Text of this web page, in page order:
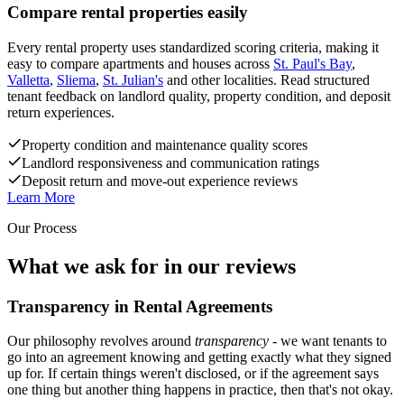
Compare rental properties easily
Every rental property uses standardized scoring criteria, making it
easy to compare apartments and houses across St. Paul's Bay,
Valletta, Sliema, St. Julian's and other localities. Read structured
tenant feedback on landlord quality, property condition, and deposit
return experiences.
Property condition and maintenance quality scores
Landlord responsiveness and communication ratings
Deposit return and move-out experience reviews
Learn More
Our Process
What we ask for in our reviews
Transparency in Rental Agreements
Our philosophy revolves around transparency - we want tenants to
go into an agreement knowing and getting exactly what they signed
up for. If certain things weren't disclosed, or if the agreement says
one thing but another thing happens in practice, then that's not okay.